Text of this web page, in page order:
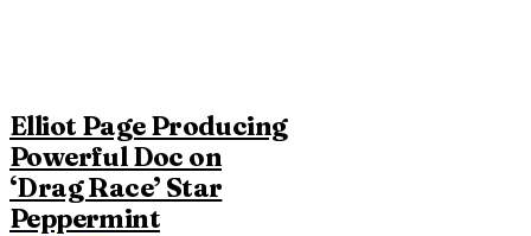
Elliot Page Producing
Powerful Doc on
‘Drag Race’ Star
Peppermint